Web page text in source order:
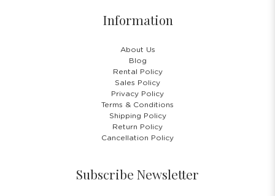
Information
About Us
Blog
Rental Policy
Sales Policy
Privacy Policy
Terms & Conditions
Shipping Policy
Return Policy
Cancellation Policy
Subscribe Newsletter